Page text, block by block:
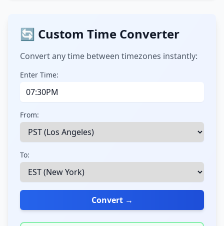
🔄 Custom Time Converter
Convert any time between timezones instantly:
Enter Time:
From:
To:
Convert →